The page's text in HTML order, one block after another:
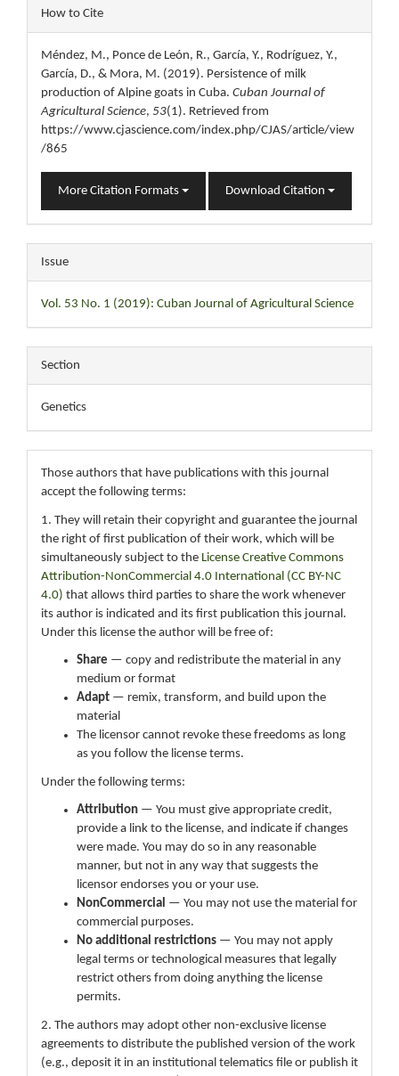
Article
Details
How to Cite
Méndez, M., Ponce de León, R., García, Y., Rodríguez, Y.,
García, D., & Mora, M. (2019). Persistence of milk
production of Alpine goats in Cuba. Cuban Journal of
Agricultural Science, 53(1). Retrieved from
https://www.cjascience.com/index.php/CJAS/article/view
/865
More Citation Formats Download Citation
Issue
Vol. 53 No. 1 (2019): Cuban Journal of Agricultural Science
Section
Genetics
Those authors that have publications with this journal
accept the following terms:
1. They will retain their copyright and guarantee the journal
the right of first publication of their work, which will be
simultaneously subject to the License Creative Commons
Attribution-NonCommercial 4.0 International (CC BY-NC
4.0) that allows third parties to share the work whenever
its author is indicated and its first publication this journal.
Under this license the author will be free of:
Share — copy and redistribute the material in any
medium or format
Adapt — remix, transform, and build upon the
material
The licensor cannot revoke these freedoms as long
as you follow the license terms.
Under the following terms:
Attribution — You must give appropriate credit,
provide a link to the license, and indicate if changes
were made. You may do so in any reasonable
manner, but not in any way that suggests the
licensor endorses you or your use.
NonCommercial — You may not use the material for
commercial purposes.
No additional restrictions — You may not apply
legal terms or technological measures that legally
restrict others from doing anything the license
permits.
2. The authors may adopt other non-exclusive license
agreements to distribute the published version of the work
(e.g., deposit it in an institutional telematics file or publish it